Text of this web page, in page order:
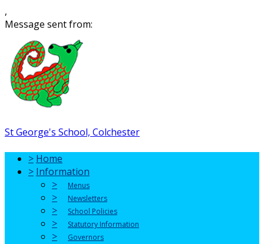
,
Message sent from:
St George's School, Colchester
> Home
> Information
>
Menus
> Newsletters
> School Policies
> Statutory Information
>
Governors